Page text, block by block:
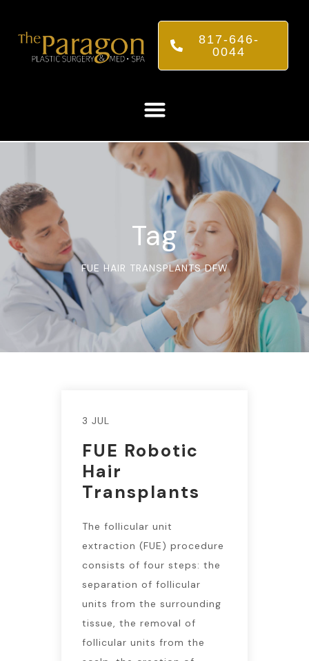
817-646-
0044
Tag
FUE HAIR TRANSPLANTS DFW
3 JUL
FUE Robotic
Hair
Transplants
The follicular unit
extraction (FUE) procedure
consists of four steps: the
separation of follicular
units from the surrounding
tissue, the removal of
follicular units from the